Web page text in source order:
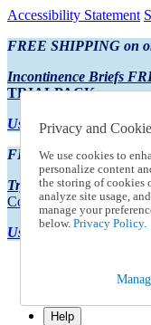
Accessibility Statement
FREE SHIPPING on
Incontinence Briefs
TRIALPACK
Using Preferred Credit?
FREE SHIPPING on
Try Our NEW
Code:TRIALPACK
Using Preferred Credit?
Order
Help
Privacy and
We use cookies to
personalize content
the storing of cookies
analyze site usage,
manage your
below. Privacy Policy.